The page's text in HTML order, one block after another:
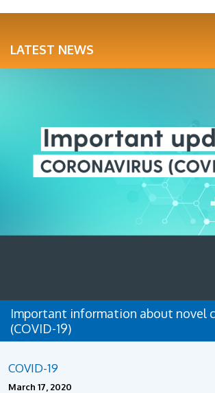
LATEST NEWS
Important information about novel
(COVID-19)
COVID-19
March 17, 2020